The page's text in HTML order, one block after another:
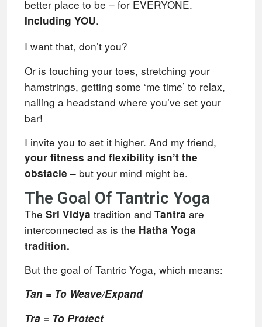
better place to be – for EVERYONE.
Including YOU.
I want that, don’t you?
Or is touching your toes, stretching your
hamstrings, getting some ‘me time’ to relax,
nailing a headstand where you’ve set your
bar!
I invite you to set it higher. And my friend,
your fitness and flexibility isn’t the
obstacle – but your mind might be.
The Goal Of Tantric Yoga
The Sri Vidya tradition and Tantra are
interconnected as is the Hatha Yoga
tradition.
But the goal of Tantric Yoga, which means:
Tan = To Weave/Expand
Tra = To Protect